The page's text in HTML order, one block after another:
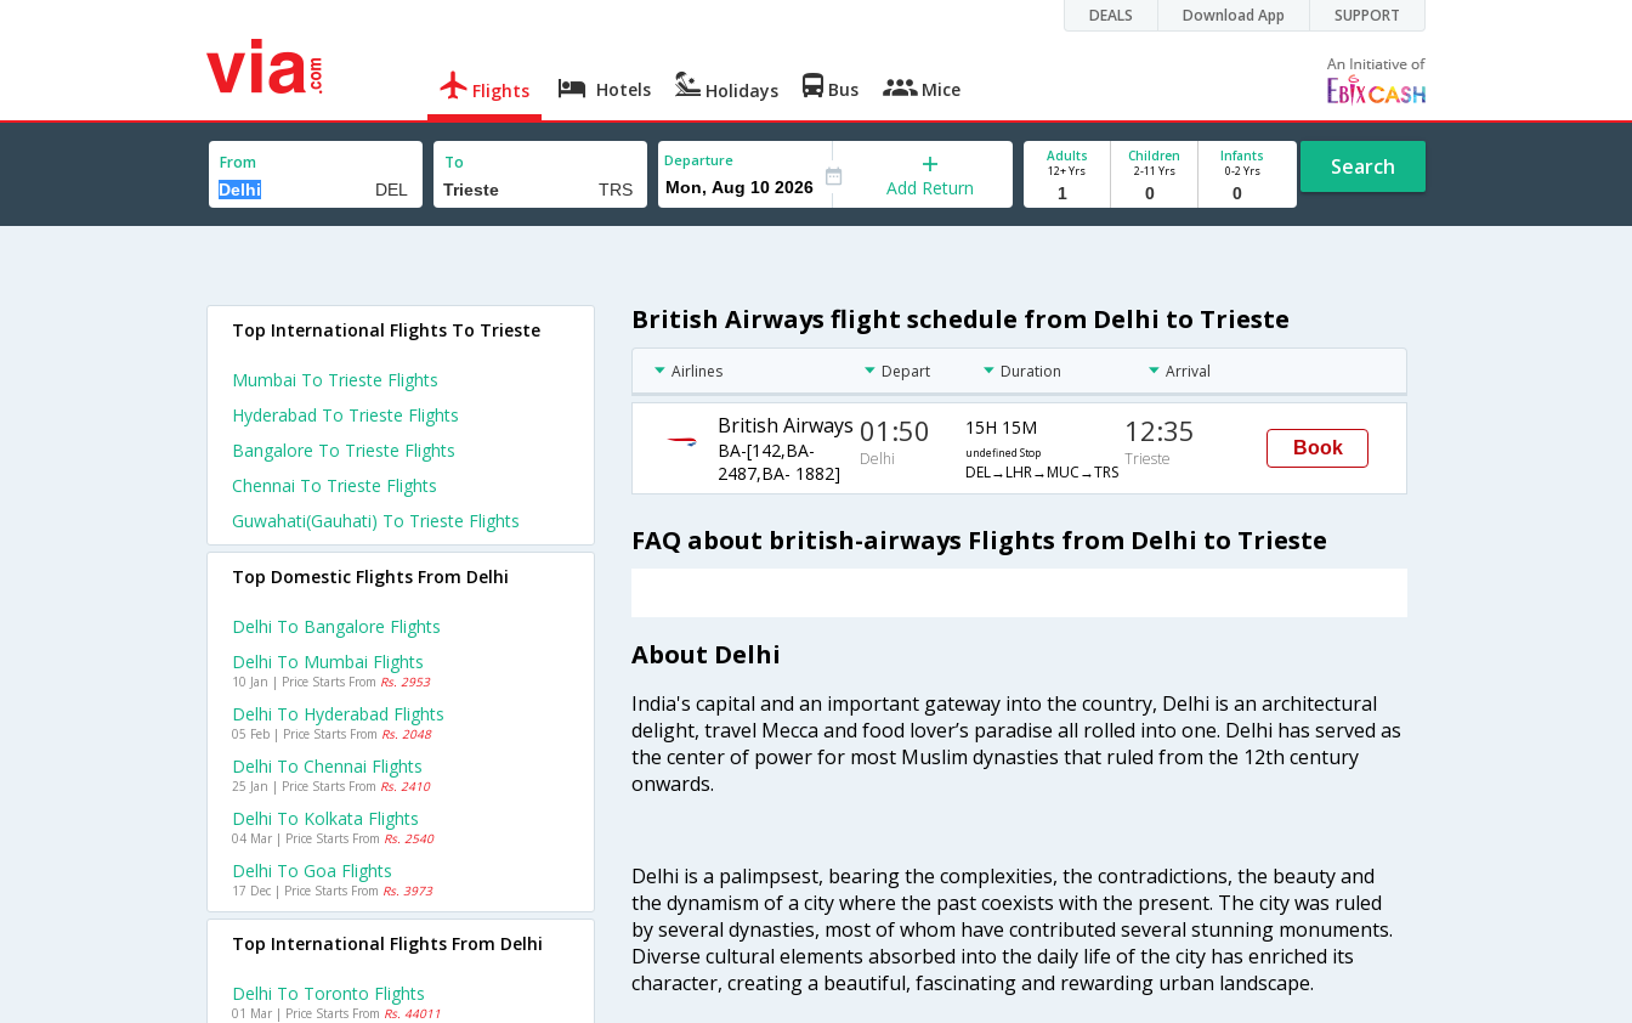
DEALS Download App SUPPORT
Flights Hotels Holidays Bus Mice
From To Departure
Add Return
Adults
12+ Yrs
Children
2-11 Yrs
Infants
0-2 Yrs Search
British Airways flight schedule from Delhi to Trieste
Airlines Depart Duration Arrival
British Airways
BA-[142,BA-
2487,BA- 1882]
01:50
Delhi
15H 15M
undefined Stop
DEL→LHR→MUC→TRS
12:35
Trieste
Book
FAQ about british-airways Flights from Delhi to Trieste
About Delhi
India's capital and an important gateway into the country, Delhi is an architectural
delight, travel Mecca and food lover’s paradise all rolled into one. Delhi has served as
the center of power for most Muslim dynasties that ruled from the 12th century
onwards.
Delhi is a palimpsest, bearing the complexities, the contradictions, the beauty and
the dynamism of a city where the past coexists with the present. The city was ruled
by several dynasties, most of whom have contributed several stunning monuments.
Diverse cultural elements absorbed into the daily life of the city has enriched its
character, creating a beautiful, fascinating and rewarding urban landscape.
Top International Flights To Trieste
Mumbai To Trieste Flights
Hyderabad To Trieste Flights
Bangalore To Trieste Flights
Chennai To Trieste Flights
Guwahati(gauhati) To Trieste Flights
Top Domestic Flights From Delhi
Delhi To Bangalore Flights
Delhi To Mumbai Flights
10 Jan | Price Starts From Rs. 2953
Delhi To Hyderabad Flights
05 Feb | Price Starts From Rs. 2048
Delhi To Chennai Flights
25 Jan | Price Starts From Rs. 2410
Delhi To Kolkata Flights
04 Mar | Price Starts From Rs. 2540
Delhi To Goa Flights
17 Dec | Price Starts From Rs. 3973
Top International Flights From Delhi
Delhi To Toronto Flights
01 Mar | Price Starts From Rs. 44011